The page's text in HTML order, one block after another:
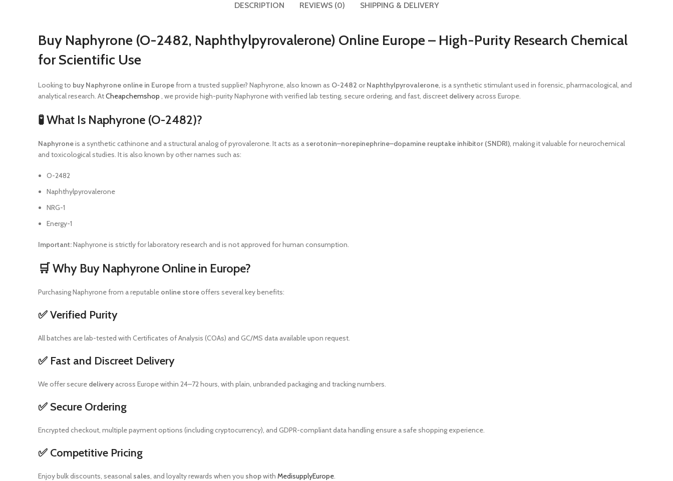
DESCRIPTION REVIEWS (0) SHIPPING & DELIVERY
Buy Naphyrone (O-2482, Naphthylpyrovalerone) Online Europe – High-Purity Research Chemical
for Scientific Use
Looking to buy Naphyrone online in Europefrom a trusted supplier? Naphyrone, also known as O-2482 orNaphthylpyrovalerone, is a synthetic stimulant used in forensic, pharmacological, and
analytical research. AtCheapchemshop , we provide high-purity Naphyrone with verified lab testing, secure ordering, and fast, discreet delivery across Europe.
🧪 What Is Naphyrone (O-2482)?
Naphyroneis a synthetic cathinone and a structural analog of pyrovalerone. It acts as a serotonin–norepinephrine–dopamine reuptake inhibitor (SNDRI), making it valuable for neurochemical
and toxicological studies. It is also known by other names such as:
O-2482
Naphthylpyrovalerone
NRG-1
Energy-1
Important:Naphyrone is strictly for laboratory research and is not approved for human consumption.
🛒 Why Buy Naphyrone Online in Europe?
Purchasing Naphyrone from a reputable online storeoffers several key benefits:
✅ Verified Purity
All batches are lab-tested with Certificates of Analysis (COAs) and GC/MS data available upon request.
✅ Fast and Discreet Delivery
We offer secure delivery across Europe within 24–72 hours, with plain, unbranded packaging and tracking numbers.
✅ Secure Ordering
Encrypted checkout, multiple payment options (including cryptocurrency), and GDPR-compliant data handling ensure a safe shopping experience.
✅ Competitive Pricing
Enjoy bulk discounts, seasonal sales, and loyalty rewards when you shopwith MedisupplyEurope.